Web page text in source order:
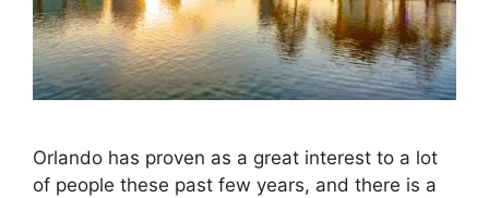
Orlando has proven as a great interest to a lot
of people these past few years, and there is a